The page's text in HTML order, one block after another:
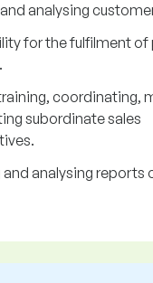
analysing
for the fulfilment of
coordinating,
subordinate sales
analysing reports